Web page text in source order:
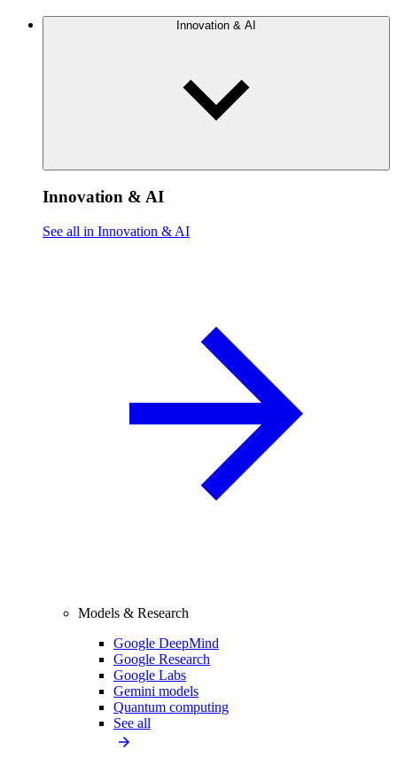
Innovation & AI
Innovation & AI
See all in Innovation & AI
Models & Research
Google DeepMind
Google Research
Google Labs
Gemini models
Quantum computing
See all